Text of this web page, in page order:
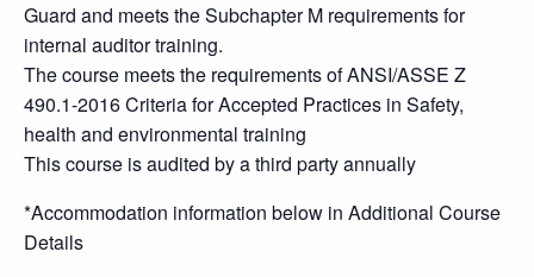
Guard and meets the Subchapter M requirements for
internal auditor training.
The course meets the requirements of ANSI/ASSE Z
490.1-2016 Criteria for Accepted Practices in Safety,
health and environmental training
This course is audited by a third party annually
*Accommodation information below in Additional Course
Details